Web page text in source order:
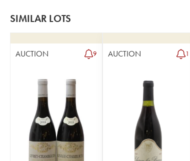
SIMILAR LOTS
AUCTION 9 AUCTION 1